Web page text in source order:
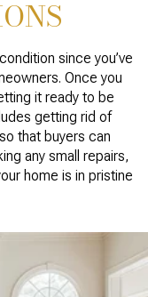
since you’ve
Once you
it ready to be
getting rid of
that buyers can
any small repairs,
home is in pristine